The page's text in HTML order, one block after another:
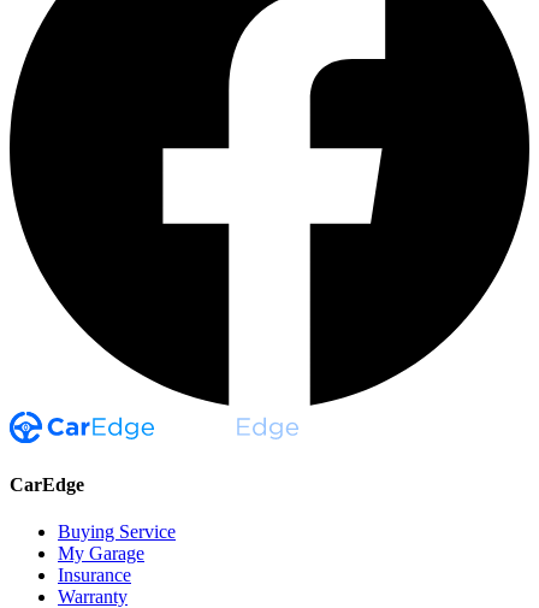
CarEdge
Buying Service
My Garage
Insurance
Warranty